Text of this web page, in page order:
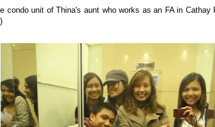
condo unit of Thina's aunt who works as an FA in